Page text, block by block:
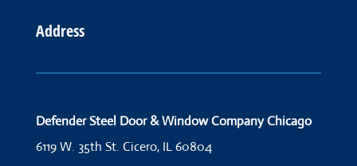
Address
Defender Steel Door & Window Company Chicago
6119 W. 35th St. Cicero, IL 60804